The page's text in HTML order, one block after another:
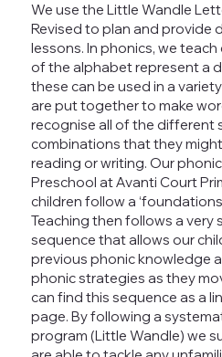
We use the Little Wandle
Revised to plan and provide
lessons. In phonics, we
of the alphabet represent a
these can be used in a
are put together to make
recognise all of the different
combinations that they
reading or writing. Our
Preschool at Avanti Court
children follow a
Teaching then follows a very
sequence that allows our
previous phonic knowledge
phonic strategies as they
can find this sequence as a
page. By following a
program (Little Wandle) we